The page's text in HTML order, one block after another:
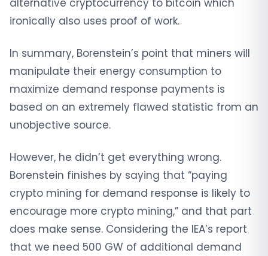
alternative cryptocurrency to bitcoin which
ironically also uses proof of work.
In summary, Borenstein’s point that miners will
manipulate their energy consumption to
maximize demand response payments is
based on an extremely flawed statistic from an
unobjective source.
However, he didn’t get everything wrong.
Borenstein finishes by saying that “paying
crypto mining for demand response is likely to
encourage more crypto mining,” and that part
does make sense. Considering the IEA’s report
that we need 500 GW of additional demand